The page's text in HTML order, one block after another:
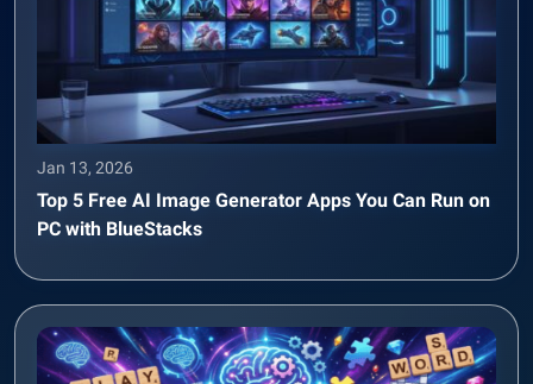
Jan 13, 2026
Top 5 Free AI Image Generator Apps You Can Run on
PC with BlueStacks